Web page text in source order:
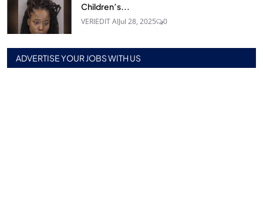
Children’s...
VERIEDIT AIJul 28, 2025 0
ADVERTISE YOUR JOBS WITH US